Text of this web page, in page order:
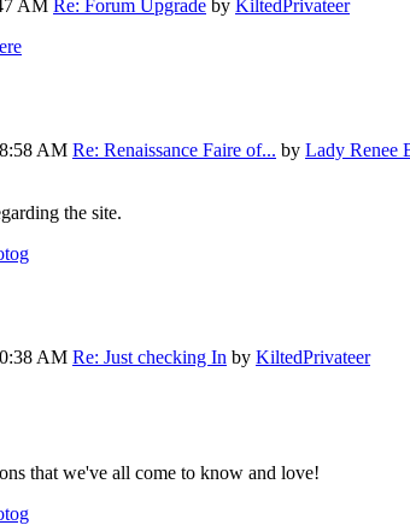
AM Re: Forum Upgrade by KiltedPrivateer
AM Re: Renaissance Faire of... by Lady Renee
the site.
AM Re: Just checking In by KiltedPrivateer
that we've all come to know and love!